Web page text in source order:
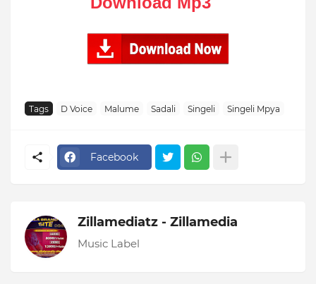
Tags D Voice Malume Sadali Singeli Singeli Mpya
Facebook
Zillamediatz - Zillamedia
Music Label